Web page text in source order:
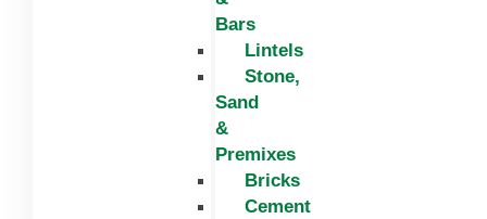
Bars
Lintels
Stone,
Sand
&
Premixes
Bricks
Cement